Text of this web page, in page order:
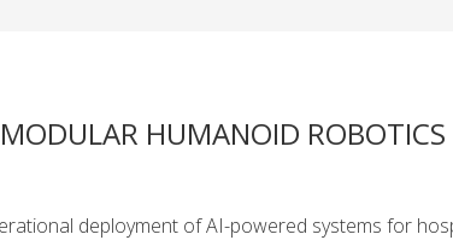
HUMANOID ROBOTICS
deployment of AI-powered systems for